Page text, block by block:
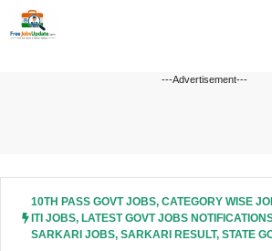
---Advertisement---
10TH PASS GOVT JOBS, CATEGORY WISE
ITI JOBS, LATEST GOVT JOBS
SARKARI JOBS, SARKARI RESULT, STATE